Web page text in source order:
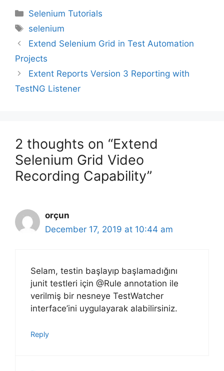
Categories
Selenium Tutorials
Tags
selenium
Extend Selenium Grid in Test Automation
Projects
Extent Reports Version 3 Reporting with
TestNG Listener
2 thoughts on “Extend
Selenium Grid Video
Recording Capability”
orçun
December 17, 2019 at 10:44 am
Selam, testin başlayıp başlamadığını
junit testleri için @Rule annotation ile
verilmiş bir nesneye TestWatcher
interface’ini uygulayarak alabilirsiniz.
Reply